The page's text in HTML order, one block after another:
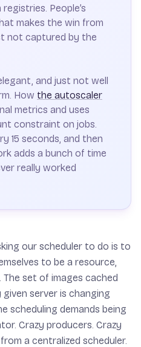
People’s
makes the win from
not captured by the
and just not well
How the autoscaler
metrics and uses
constraint on jobs.
15 seconds, and then
adds a bunch of time
really worked
our scheduler to do is to
to be a resource,
The set of images cached
server is changing
scheduling demands being
Crazy producers. Crazy
a centralized scheduler.